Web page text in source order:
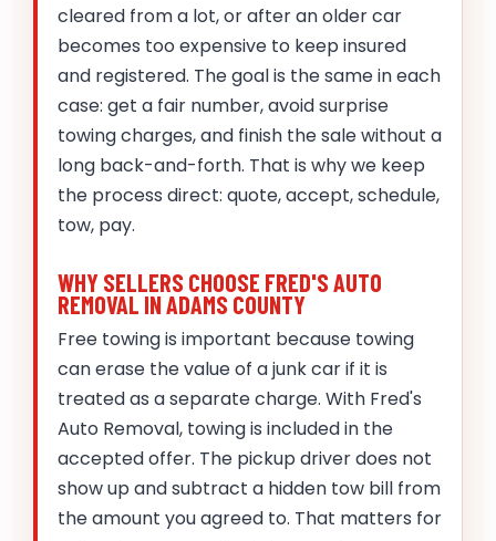
cleared from a lot, or after an older car
becomes too expensive to keep insured
and registered. The goal is the same in each
case: get a fair number, avoid surprise
towing charges, and finish the sale without a
long back-and-forth. That is why we keep
the process direct: quote, accept, schedule,
tow, pay.
WHY SELLERS CHOOSE FRED'S AUTO
REMOVAL IN ADAMS COUNTY
Free towing is important because towing
can erase the value of a junk car if it is
treated as a separate charge. With Fred's
Auto Removal, towing is included in the
accepted offer. The pickup driver does not
show up and subtract a hidden tow bill from
the amount you agreed to. That matters for